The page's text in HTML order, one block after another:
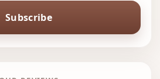
Subscribe